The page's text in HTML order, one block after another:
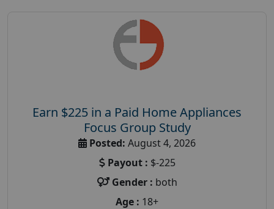
Earn $225 in a Paid Home Appliances
Focus Group Study
Posted: August 4, 2026
Payout : $-225
Gender : both
Age : 18+